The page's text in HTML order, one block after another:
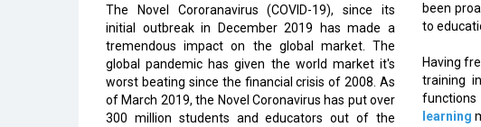
The Novel Cororanavirus (COVID-19), since its
initial outbreak in December 2019 has made a
tremendous impact on the global market. The
global pandemic has given the world market it's
worst beating since the financial crisis of 2008. As
of March 2019, the Novel Coronavirus has put over
300 million students and educators out of the
been
to
Having
training
functions
learning